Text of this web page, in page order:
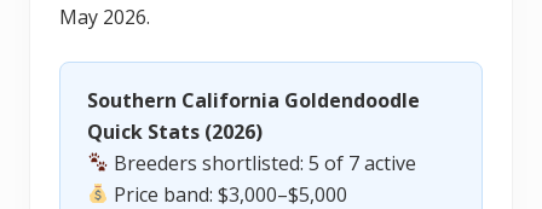
May 2026.
Southern California Goldendoodle
Quick Stats (2026)
Breeders shortlisted: 5 of 7 active
Price band: $3,000–$5,000